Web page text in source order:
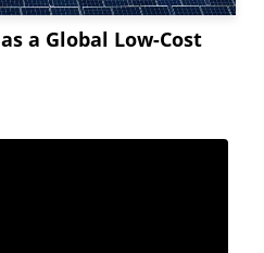
a Global Low-Cost